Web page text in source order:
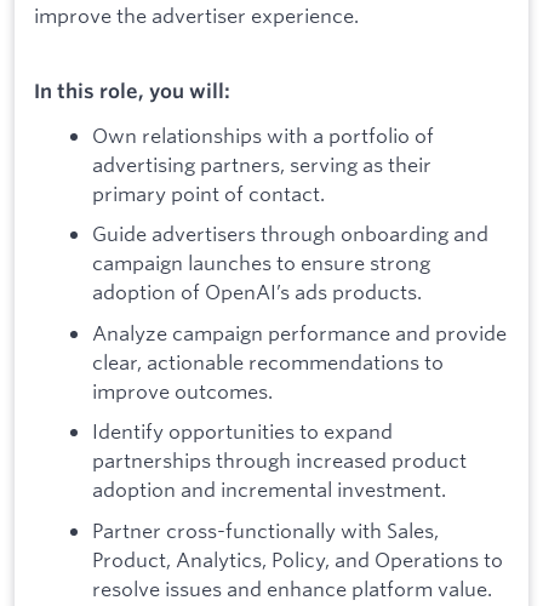
improve the advertiser experience.
In this role, you will:
Own relationships with a portfolio of
advertising partners, serving as their
primary point of contact.
Guide advertisers through onboarding and
campaign launches to ensure strong
adoption of OpenAI’s ads products.
Analyze campaign performance and provide
clear, actionable recommendations to
improve outcomes.
Identify opportunities to expand
partnerships through increased product
adoption and incremental investment.
Partner cross-functionally with Sales,
Product, Analytics, Policy, and Operations to
resolve issues and enhance platform value.